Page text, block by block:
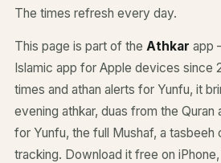
The times refresh every day.
This page is part of the Athkar app
Islamic app for Apple devices since
times and athan alerts for Yunfu, it
evening athkar, duas from the Quran
for Yunfu, the full Mushaf, a tasbeeh
tracking. Download it free on